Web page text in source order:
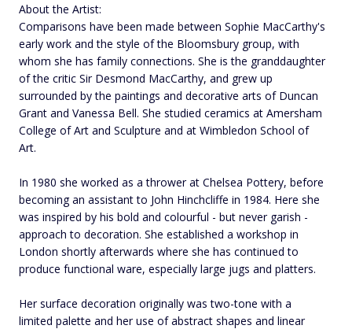
About the Artist:
Comparisons have been made between Sophie MacCarthy's
early work and the style of the Bloomsbury group, with
whom she has family connections. She is the granddaughter
of the critic Sir Desmond MacCarthy, and grew up
surrounded by the paintings and decorative arts of Duncan
Grant and Vanessa Bell. She studied ceramics at Amersham
College of Art and Sculpture and at Wimbledon School of
Art.
In 1980 she worked as a thrower at Chelsea Pottery, before
becoming an assistant to John Hinchcliffe in 1984. Here she
was inspired by his bold and colourful - but never garish -
approach to decoration. She established a workshop in
London shortly afterwards where she has continued to
produce functional ware, especially large jugs and platters.
Her surface decoration originally was two-tone with a
limited palette and her use of abstract shapes and linear